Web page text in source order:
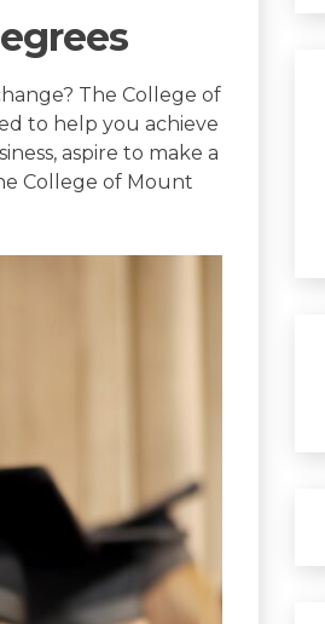
The College of
to help you achieve
aspire to make a
College of Mount